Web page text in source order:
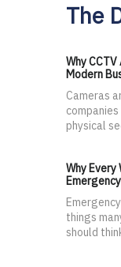
The
Why
Modern
Cameras
physical
Why Every
things
should